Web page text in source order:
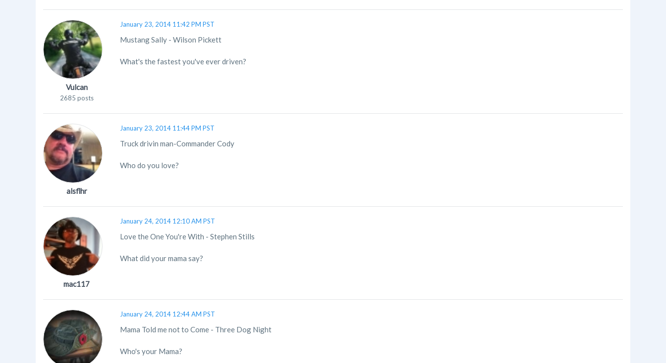
Vulcan
2685 posts
January 23, 2014 11:42 PM PST
Mustang Sally - Wilson Pickett
What's the fastest you've ever driven?
alsflhr
January 23, 2014 11:44 PM PST
Truck drivin man-Commander Cody
Who do you love?
mac117
January 24, 2014 12:10 AM PST
Love the One You're With - Stephen Stills
What did your mama say?
January 24, 2014 12:44 AM PST
Mama Told me not to Come - Three Dog Night
Who's your Mama?